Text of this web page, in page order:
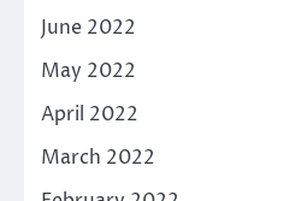
June 2022
May 2022
April 2022
March 2022